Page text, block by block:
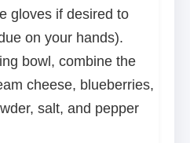
gloves if desired to
on your hands).
bowl, combine the
cheese, blueberries,
salt, and pepper